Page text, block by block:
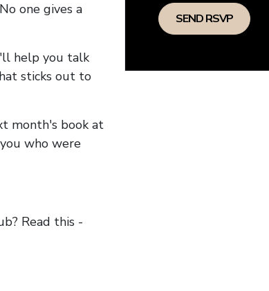
one gives a
help you talk
sticks out to
month's book at
who were
Read this -